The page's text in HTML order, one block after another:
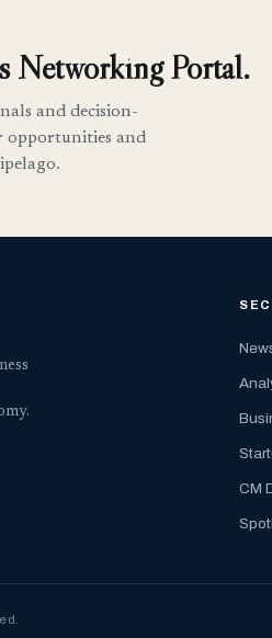
Networking Portal.
and decision-
opportunities and
CM